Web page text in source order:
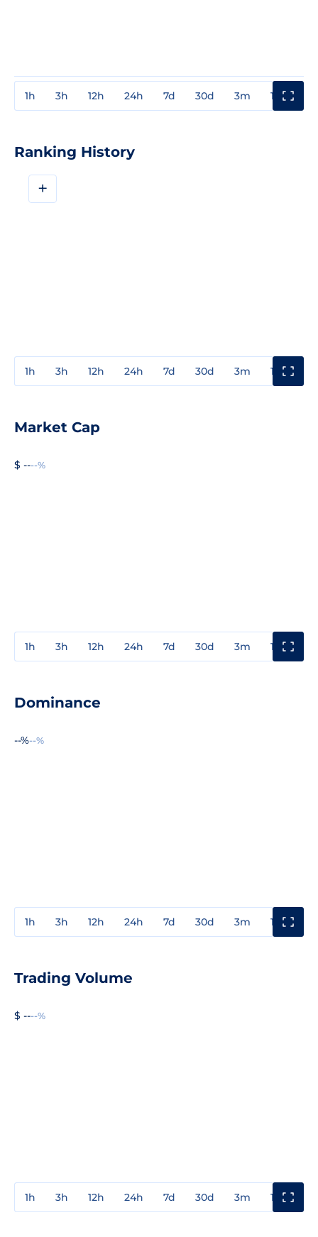
1h 3h 12h 24h 7d 30d 3m 1y
Ranking History
+
1h 3h 12h 24h 7d 30d 3m 1y
Market Cap
$ ----%
1h 3h 12h 24h 7d 30d 3m 1y
Dominance
--%--%
1h 3h 12h 24h 7d 30d 3m 1y
Trading Volume
$ ----%
1h 3h 12h 24h 7d 30d 3m 1y